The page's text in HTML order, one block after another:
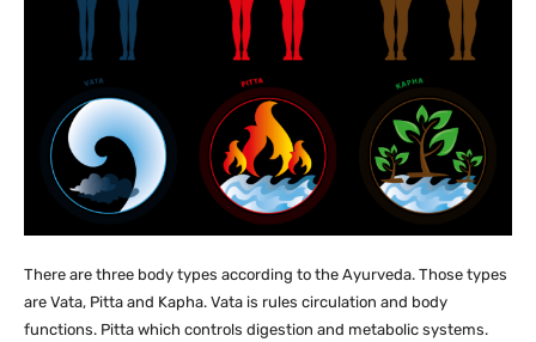
There are three body types according to the Ayurveda. Those types
are Vata, Pitta and Kapha. Vata is rules circulation and body
functions. Pitta which controls digestion and metabolic systems.